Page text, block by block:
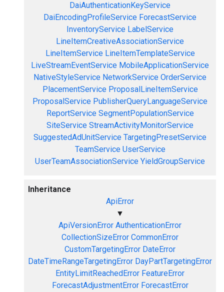
DaiAuthenticationKeyService
DaiEncodingProfileService ForecastService
InventoryService LabelService
LineItemCreativeAssociationService
LineItemService LineItemTemplateService
LiveStreamEventService MobileApplicationService
NativeStyleService NetworkService OrderService
PlacementService ProposalLineItemService
ProposalService PublisherQueryLanguageService
ReportService SegmentPopulationService
SiteService StreamActivityMonitorService
SuggestedAdUnitService TargetingPresetService
TeamService UserService
UserTeamAssociationService YieldGroupService
Inheritance
ApiError
▼
ApiVersionError AuthenticationError
CollectionSizeError CommonError
CustomTargetingError DateError
DateTimeRangeTargetingError DayPartTargetingError
EntityLimitReachedError FeatureError
ForecastAdjustmentError ForecastError